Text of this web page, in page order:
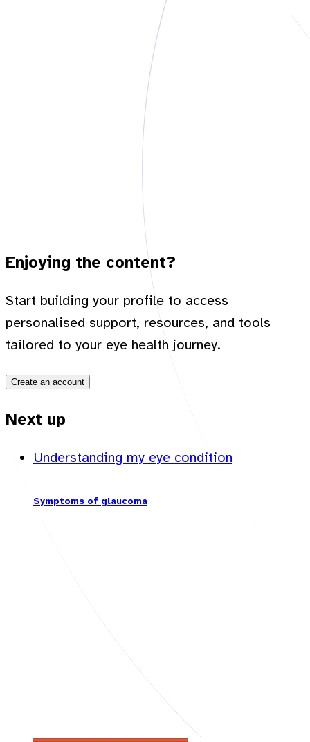
Enjoying the content?
Start building your profile to access
personalised support, resources, and tools
tailored to your eye health journey.
Create an account
Next up
Understanding my eye condition
Symptoms of glaucoma